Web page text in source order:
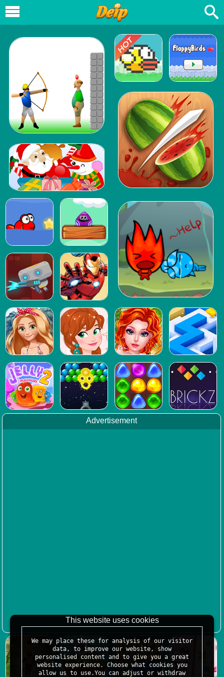
Advertisement
This website uses cookies
We may place these for analysis of our visitor
data, to improve our website, show
personalised content and to give you a great
website experience. Choose what cookies you
allow us to use.You can adjust or withdraw